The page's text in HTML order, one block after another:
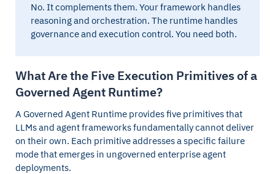
No. It complements them. Your framework handles
reasoning and orchestration. The runtime handles
governance and execution control. You need both.
What Are the Five Execution Primitives of a
Governed Agent Runtime?
A Governed Agent Runtime provides five primitives that
LLMs and agent frameworks fundamentally cannot deliver
on their own. Each primitive addresses a specific failure
mode that emerges in ungoverned enterprise agent
deployments.